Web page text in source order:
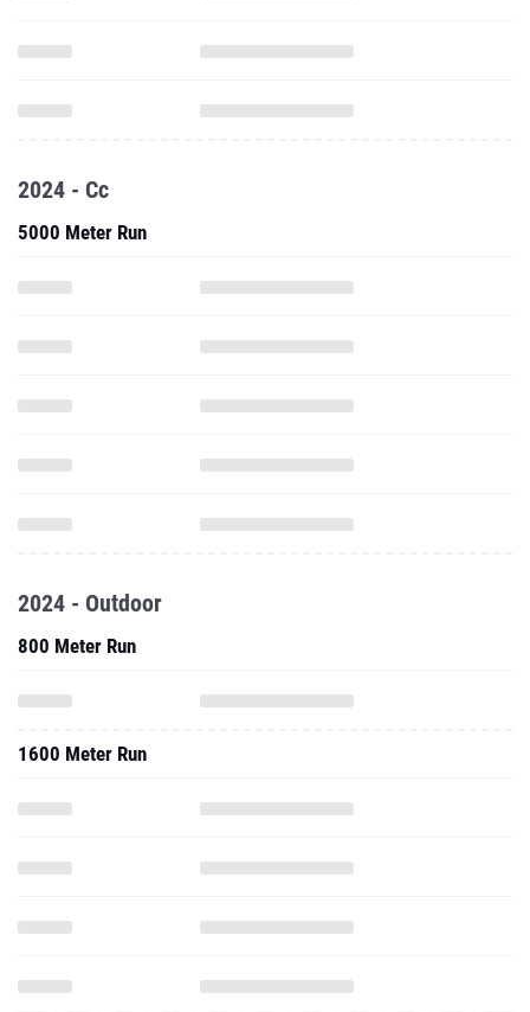
2024 - Cc
5000 Meter Run
2024 - Outdoor
800 Meter Run
1600 Meter Run